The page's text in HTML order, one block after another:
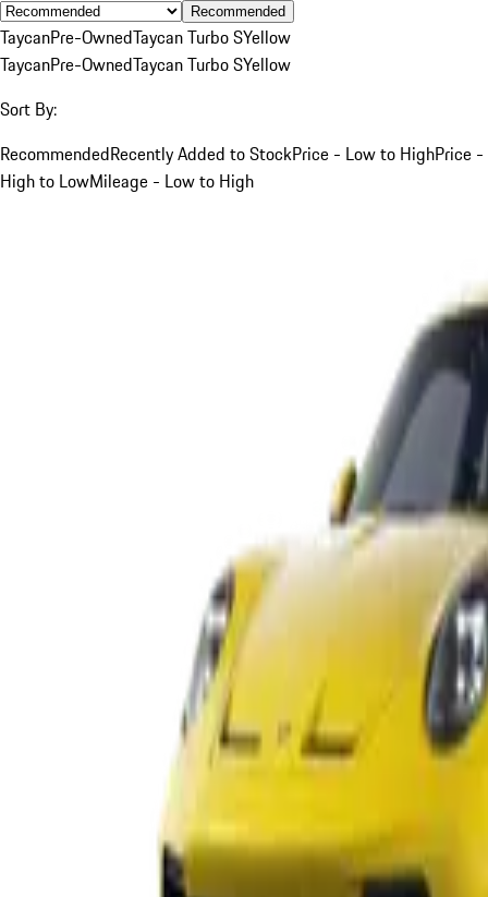
Recommended
TaycanPre-OwnedTaycan Turbo SYellow
TaycanPre-OwnedTaycan Turbo SYellow
Sort By:
RecommendedRecently Added to StockPrice - Low to HighPrice -
High to LowMileage - Low to High